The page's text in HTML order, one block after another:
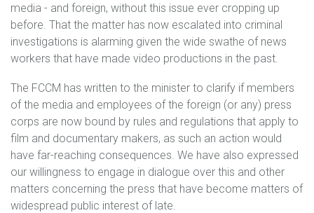
media - and foreign, without this issue ever cropping up
before. That the matter has now escalated into criminal
investigations is alarming given the wide swathe of news
workers that have made video productions in the past.
The FCCM has written to the minister to clarify if members
of the media and employees of the foreign (or any) press
corps are now bound by rules and regulations that apply to
film and documentary makers, as such an action would
have far-reaching consequences. We have also expressed
our willingness to engage in dialogue over this and other
matters concerning the press that have become matters of
widespread public interest of late.